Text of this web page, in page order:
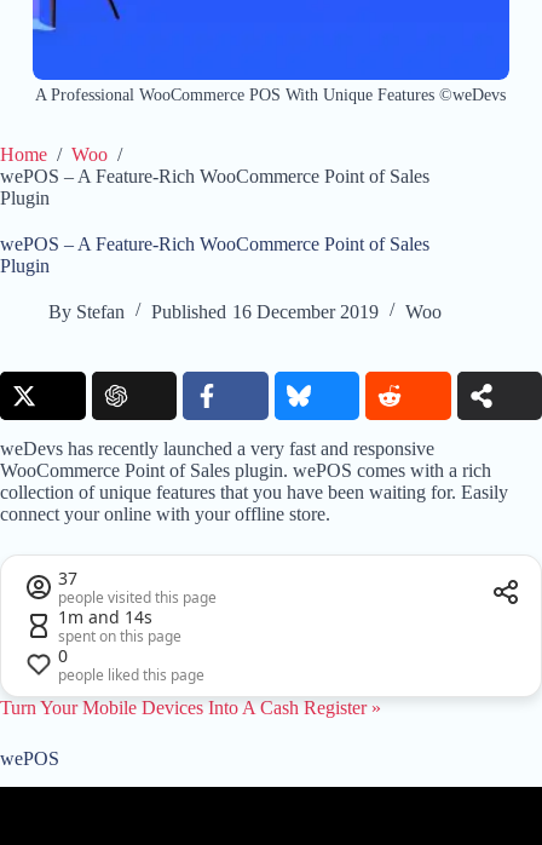
A Professional WooCommerce POS With Unique Features ©weDevs
Home / Woo /
wePOS – A Feature-Rich WooCommerce Point of Sales
Plugin
wePOS – A Feature-Rich WooCommerce Point of Sales
Plugin
By Stefan Published 16 December 2019 Woo
weDevs has recently launched a very fast and responsive
WooCommerce Point of Sales plugin. wePOS comes with a rich
collection of unique features that you have been waiting for. Easily
connect your online with your offline store.
37
people visited this page
1m and 14s
spent on this page
0
people liked this page
Turn Your Mobile Devices Into A Cash Register »
wePOS